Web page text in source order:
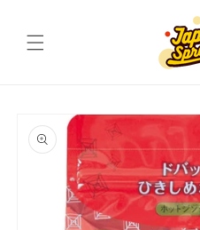
product
information